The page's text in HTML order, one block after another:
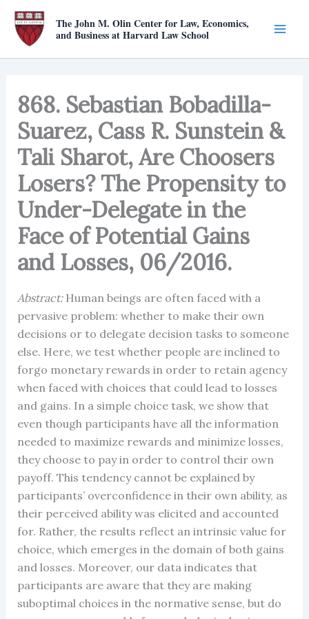
Skip
content
The John M. Olin Center for Law, Economics,
and Business at Harvard Law School
868. Sebastian Bobadilla-
Suarez, Cass R. Sunstein &
Tali Sharot, Are Choosers
Losers? The Propensity to
Under-Delegate in the
Face of Potential Gains
and Losses, 06/2016.
Abstract: Human beings are often faced with a
pervasive problem: whether to make their own
decisions or to delegate decision tasks to someone
else. Here, we test whether people are inclined to
forgo monetary rewards in order to retain agency
when faced with choices that could lead to losses
and gains. In a simple choice task, we show that
even though participants have all the information
needed to maximize rewards and minimize losses,
they choose to pay in order to control their own
payoff. This tendency cannot be explained by
participants’ overconfidence in their own ability, as
their perceived ability was elicited and accounted
for. Rather, the results reflect an intrinsic value for
choice, which emerges in the domain of both gains
and losses. Moreover, our data indicates that
participants are aware that they are making
suboptimal choices in the normative sense, but do